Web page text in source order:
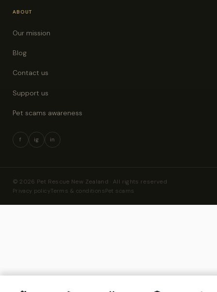
ABOUT
Our mission
Blog
Contact us
Support us
Pet scams awareness
f ig in
© 2026 Pet Rescue New Zealand · All rights reserved
Privacy policyTerms & conditionsPet scams